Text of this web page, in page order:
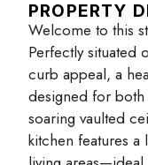
PROPERTY
Welcome to this
Perfectly situated
curb appeal, a
designed for
soaring vaulted
kitchen features